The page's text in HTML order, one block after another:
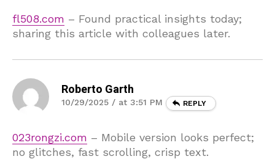
fl508.com – Found practical insights today;
sharing this article with colleagues later.
Roberto Garth
10/29/2025 / at 3:51 PM REPLY
023rongzi.com – Mobile version looks perfect;
no glitches, fast scrolling, crisp text.